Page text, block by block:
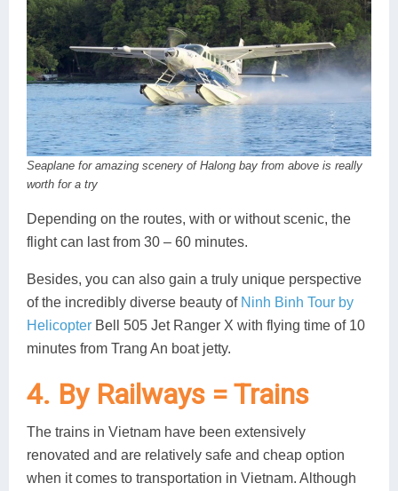
Seaplane for amazing scenery of Halong bay from above is really
worth for a try
Depending on the routes, with or without scenic, the
flight can last from 30 – 60 minutes.
Besides, you can also gain a truly unique perspective
of the incredibly diverse beauty of Ninh Binh Tour by
Helicopter Bell 505 Jet Ranger X with flying time of 10
minutes from Trang An boat jetty.
4. By Railways = Trains
The trains in Vietnam have been extensively
renovated and are relatively safe and cheap option
when it comes to transportation in Vietnam. Although